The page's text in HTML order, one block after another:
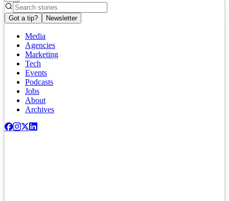
Got a tip? Newsletter
Media
Agencies
Marketing
Tech
Events
Podcasts
Jobs
About
Archives